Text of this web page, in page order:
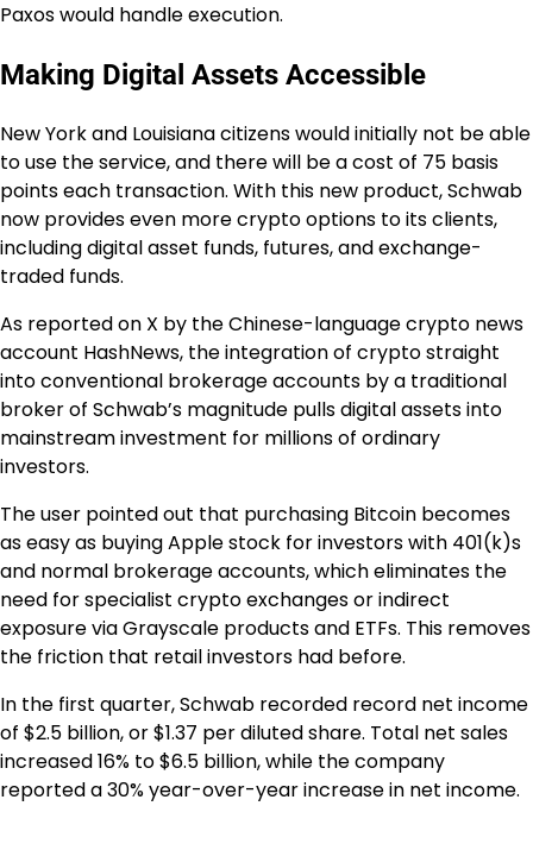
Paxos would handle execution.
Making Digital Assets Accessible
New York and Louisiana citizens would initially not be able
to use the service, and there will be a cost of 75 basis
points each transaction. With this new product, Schwab
now provides even more crypto options to its clients,
including digital asset funds, futures, and exchange-
traded funds.
As reported on X by the Chinese-language crypto news
account HashNews, the integration of crypto straight
into conventional brokerage accounts by a traditional
broker of Schwab’s magnitude pulls digital assets into
mainstream investment for millions of ordinary
investors.
The user pointed out that purchasing Bitcoin becomes
as easy as buying Apple stock for investors with 401(k)s
and normal brokerage accounts, which eliminates the
need for specialist crypto exchanges or indirect
exposure via Grayscale products and ETFs. This removes
the friction that retail investors had before.
In the first quarter, Schwab recorded record net income
of $2.5 billion, or $1.37 per diluted share. Total net sales
increased 16% to $6.5 billion, while the company
reported a 30% year-over-year increase in net income.